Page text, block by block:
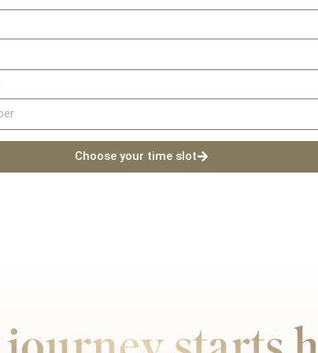
Choose your time slot